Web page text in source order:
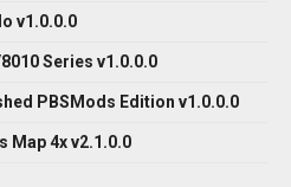
v1.0.0.0
Series v1.0.0.0
PBSMods Edition v1.0.0.0
Map 4x v2.1.0.0